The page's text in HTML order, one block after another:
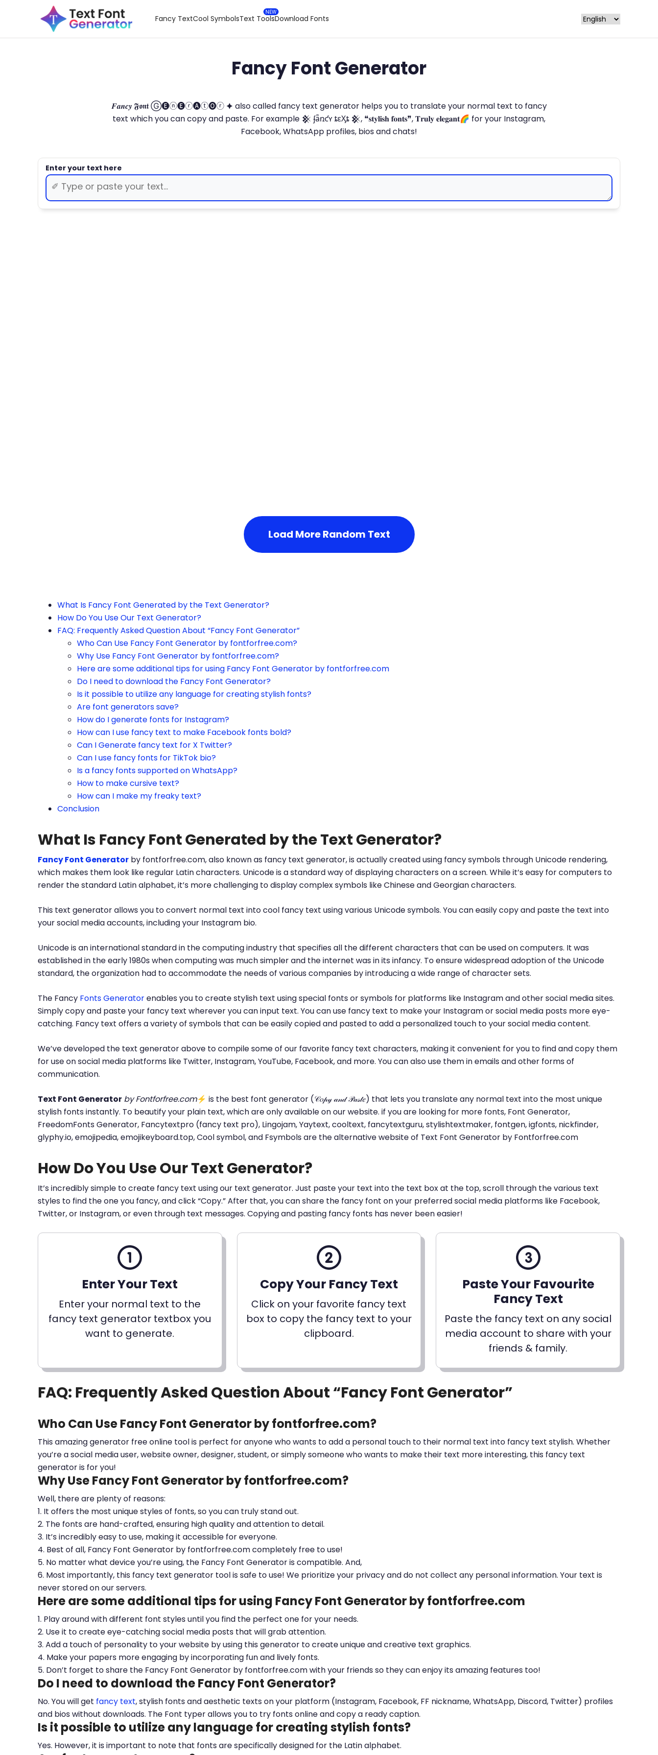
Fancy TextCool SymbolsText ToolsDownload Fonts
Fancy Font Generator
𝑭𝒂𝒏𝒄𝒚 𝕱𝖔𝖓𝖙 Ⓖ🅔ⓝ🅔ⓡ🅐ⓣ🅞ⓡ 🟆 also called fancy text generator helps you to translate your normal text to fancy
text which you can copy and paste. For example 𒆜 ʄǟռƈʏ ȶɛӼȶ 𒆜, ❝𝐬𝐭𝐲𝐥𝐢𝐬𝐡 𝐟𝐨𝐧𝐭𝐬❞, 𝐓𝐫𝐮𝐥𝐲 𝐞𝐥𝐞𝐠𝐚𝐧𝐭🌈 for your Instagram,
Facebook, WhatsApp profiles, bios and chats!
Load More Random Text
What Is Fancy Font Generated by the Text Generator?
How Do You Use Our Text Generator?
FAQ: Frequently Asked Question About “Fancy Font Generator”
Who Can Use Fancy Font Generator by fontforfree.com?
Why Use Fancy Font Generator by fontforfree.com?
Here are some additional tips for using Fancy Font Generator by fontforfree.com
Do I need to download the Fancy Font Generator?
Is it possible to utilize any language for creating stylish fonts?
Are font generators save?
How do I generate fonts for Instagram?
How can I use fancy text to make Facebook fonts bold?
Can I Generate fancy text for X Twitter?
Can I use fancy fonts for TikTok bio?
Is a fancy fonts supported on WhatsApp?
How to make cursive text?
How can I make my freaky text?
Conclusion
What Is Fancy Font Generated by the Text Generator?
Fancy Font Generator by fontforfree.com, also known as fancy text generator, is actually created using fancy symbols through Unicode rendering,
which makes them look like regular Latin characters. Unicode is a standard way of displaying characters on a screen. While it’s easy for computers to
render the standard Latin alphabet, it’s more challenging to display complex symbols like Chinese and Georgian characters.
This text generator allows you to convert normal text into cool fancy text using various Unicode symbols. You can easily copy and paste the text into
your social media accounts, including your Instagram bio.
Unicode is an international standard in the computing industry that specifies all the different characters that can be used on computers. It was
established in the early 1980s when computing was much simpler and the internet was in its infancy. To ensure widespread adoption of the Unicode
standard, the organization had to accommodate the needs of various companies by introducing a wide range of character sets.
The Fancy Fonts Generatorenables you to create stylish text using special fonts or symbols for platforms like Instagram and other social media sites.
Simply copy and paste your fancy text wherever you can input text. You can use fancy text to make your Instagram or social media posts more eye-
catching. Fancy text offers a variety of symbols that can be easily copied and pasted to add a personalized touch to your social media content.
We’ve developed the text generator above to compile some of our favorite fancy text characters, making it convenient for you to find and copy them
for use on social media platforms like Twitter, Instagram, YouTube, Facebook, and more. You can also use them in emails and other forms of
communication.
Text Font Generator by Fontforfree.com⚡ is the best font generator (𝒞𝑜𝓅𝓎 𝒶𝓃𝒹 𝒫𝒶𝓈𝓉𝑒) that lets you translate any normal text into the most unique
stylish fonts instantly. To beautify your plain text, which are only available on our website. if you are looking for more fonts, Font Generator,
FreedomFonts Generator, Fancytextpro (fancy text pro), Lingojam, Yaytext, cooltext, fancytextguru, stylishtextmaker, fontgen, igfonts, nickfinder,
glyphy.io, emojipedia, emojikeyboard.top, Cool symbol, and Fsymbols are the alternative website of Text Font Generator by Fontforfree.com
How Do You Use Our Text Generator?
It’s incredibly simple to create fancy text using our text generator. Just paste your text into the text box at the top, scroll through the various text
styles to find the one you fancy, and click “Copy.” After that, you can share the fancy font on your preferred social media platforms like Facebook,
Twitter, or Instagram, or even through text messages. Copying and pasting fancy fonts has never been easier!
Enter Your Text
Enter your normal text to the
fancy text generator textbox you
want to generate.
Copy Your Fancy Text
Click on your favorite fancy text
box to copy the fancy text to your
clipboard.
Paste Your Favourite
Fancy Text
Paste the fancy text on any social
media account to share with your
friends & family.
FAQ: Frequently Asked Question About “Fancy Font Generator”
Who Can Use Fancy Font Generator by fontforfree.com?
This amazing generator free online tool is perfect for anyone who wants to add a personal touch to their normal text into fancy text stylish. Whether
you’re a social media user, website owner, designer, student, or simply someone who wants to make their text more interesting, this fancy text
generator is for you!
Why Use Fancy Font Generator by fontforfree.com?
Well, there are plenty of reasons:
1. It offers the most unique styles of fonts, so you can truly stand out.
2. The fonts are hand-crafted, ensuring high quality and attention to detail.
3. It’s incredibly easy to use, making it accessible for everyone.
4. Best of all, Fancy Font Generator by fontforfree.com completely free to use!
5. No matter what device you’re using, the Fancy Font Generator is compatible. And,
6. Most importantly, this fancy text generator tool is safe to use! We prioritize your privacy and do not collect any personal information. Your text is
never stored on our servers.
Here are some additional tips for using Fancy Font Generator by fontforfree.com
1. Play around with different font styles until you find the perfect one for your needs.
2. Use it to create eye-catching social media posts that will grab attention.
3. Add a touch of personality to your website by using this generator to create unique and creative text graphics.
4. Make your papers more engaging by incorporating fun and lively fonts.
5. Don’t forget to share the Fancy Font Generator by fontforfree.com with your friends so they can enjoy its amazing features too!
Do I need to download the Fancy Font Generator?
No. You will get fancy text, stylish fonts and aesthetic texts on your platform (Instagram, Facebook, FF nickname, WhatsApp, Discord, Twitter) profiles
and bios without downloads. The Font typer allows you to try fonts online and copy a ready caption.
Is it possible to utilize any language for creating stylish fonts?
Yes. However, it is important to note that fonts are specifically designed for the Latin alphabet.